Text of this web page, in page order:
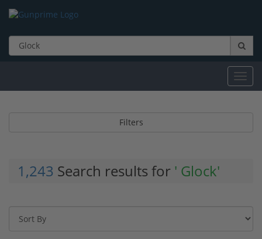
Filters
1,243 Search results for ' Glock'